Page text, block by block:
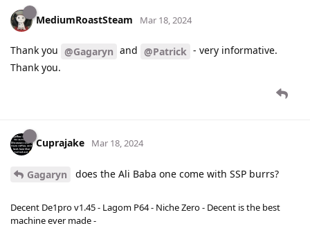
MediumRoastSteam Mar 18, 2024
Thank you @Gagaryn and @Patrick - very informative.
Thank you.
Cuprajake Mar 18, 2024
Gagaryn does the Ali Baba one come with SSP burrs?
Decent De1pro v1.45 - Lagom P64 - Niche Zero - Decent is the best
machine ever made -